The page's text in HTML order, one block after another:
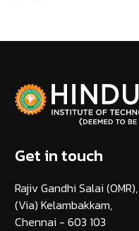
Get in touch
Rajiv Gandhi Salai
(Via) Kelambakkam,
Chennai - 603 103